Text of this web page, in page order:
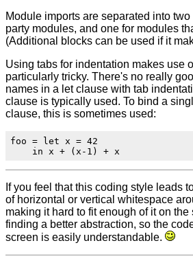
Module imports are separated into
party modules, and one for modules
(Additional blocks can be used if it
Using tabs for indentation makes use
particularly tricky. There's no really
names in a let clause with tab
clause is typically used. To bind a
clause, this is sometimes used:
foo = let x = 42
If you feel that this coding style leads
of horizontal or vertical whitespace
making it hard to fit enough of it on
finding a better abstraction, so the
screen is easily understandable.